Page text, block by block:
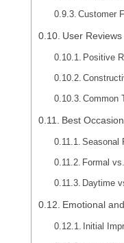
Customer
User
Positive
Common
Best
Seasonal
Formal
Daytime
Emotional
Initial